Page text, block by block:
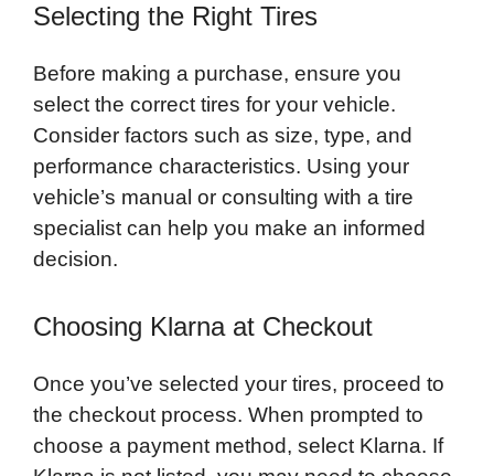
Selecting the Right Tires
Before making a purchase, ensure you
select the correct tires for your vehicle.
Consider factors such as size, type, and
performance characteristics. Using your
vehicle’s manual or consulting with a tire
specialist can help you make an informed
decision.
Choosing Klarna at Checkout
Once you’ve selected your tires, proceed to
the checkout process. When prompted to
choose a payment method, select Klarna. If